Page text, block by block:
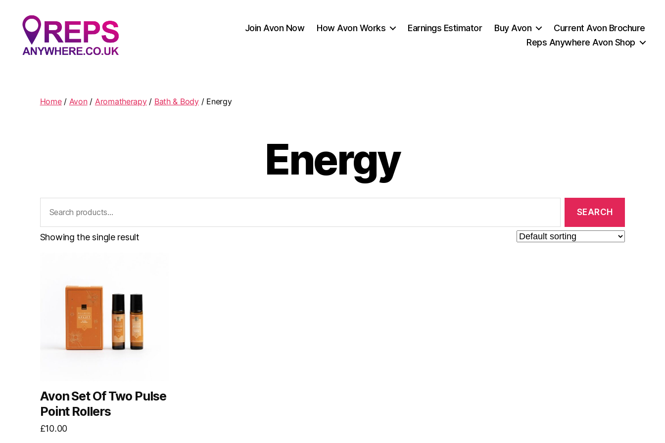
Join Avon Now How Avon Works Earnings Estimator Buy Avon
Current Avon Brochure
Reps Anywhere Avon Shop
Home/ Avon/ Aromatherapy/ Bath & Body/ Energy
Energy
Showing the single result
Avon Set Of Two Pulse
Point Rollers
£10.00